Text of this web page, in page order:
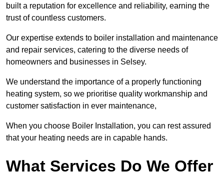
built a reputation for excellence and reliability, earning the
trust of countless customers.
Our expertise extends to boiler installation and maintenance
and repair services, catering to the diverse needs of
homeowners and businesses in Selsey.
We understand the importance of a properly functioning
heating system, so we prioritise quality workmanship and
customer satisfaction in ever maintenance,
When you choose Boiler Installation, you can rest assured
that your heating needs are in capable hands.
What Services Do We Offer